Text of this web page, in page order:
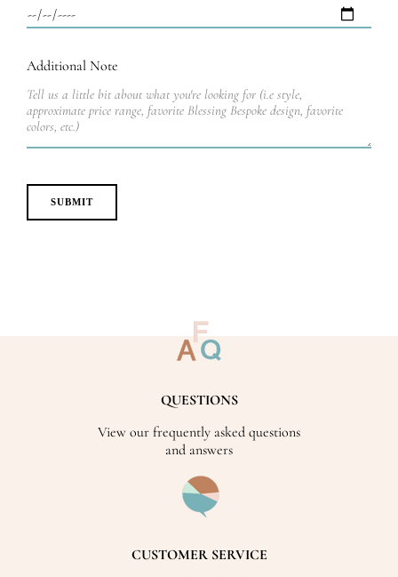
Additional Note
QUESTIONS
View our frequently asked questions
and answers
CUSTOMER SERVICE